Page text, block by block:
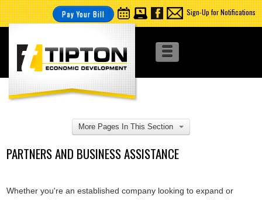
Pay Your Bill Sign-Up for Notifications
More Pages In This Section
PARTNERS AND BUSINESS ASSISTANCE
Whether you're an established company looking to expand or